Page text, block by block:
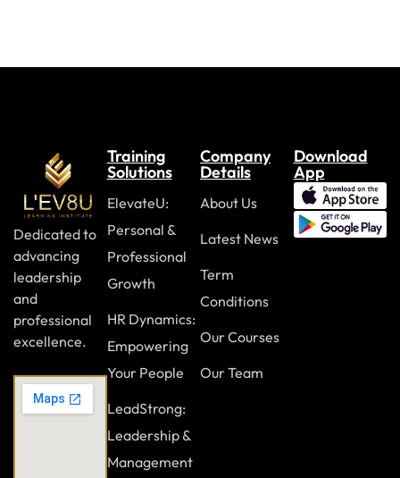
Dedicated to
advancing
leadership
and
professional
excellence.
Training
Solutions
ElevateU:
Personal &
Professional
Growth
HR Dynamics:
Empowering
Your People
LeadStrong:
Leadership &
Management
Company
Details
About Us
Latest News
Term
Conditions
Our Courses
Our Team
Download
App